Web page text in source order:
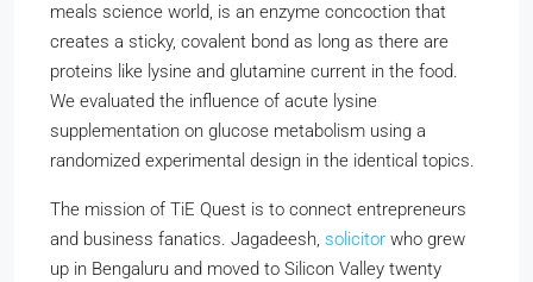
meals science world, is an enzyme concoction that
creates a sticky, covalent bond as long as there are
proteins like lysine and glutamine current in the food.
We evaluated the influence of acute lysine
supplementation on glucose metabolism using a
randomized experimental design in the identical topics.
The mission of TiE Quest is to connect entrepreneurs
and business fanatics. Jagadeesh, solicitor who grew
up in Bengaluru and moved to Silicon Valley twenty